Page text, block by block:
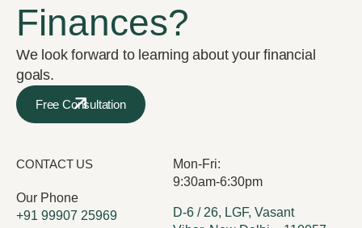
Finances?
We look forward to learning about your financial
goals.
Free Consultation
CONTACT US
Our Phone
+91 99907 25969
Mon-Fri:
9:30am-6:30pm
D-6 / 26, LGF, Vasant